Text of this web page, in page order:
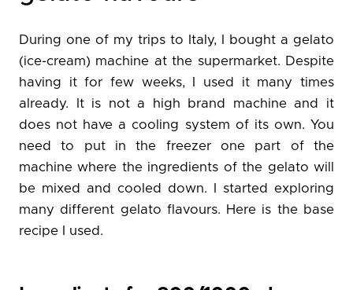
During one of my trips to Italy, I bought a gelato
(ice-cream) machine at the supermarket. Despite
having it for few weeks, I used it many times
already. It is not a high brand machine and it
does not have a cooling system of its own. You
need to put in the freezer one part of the
machine where the ingredients of the gelato will
be mixed and cooled down. I started exploring
many different gelato flavours. Here is the base
recipe I used.